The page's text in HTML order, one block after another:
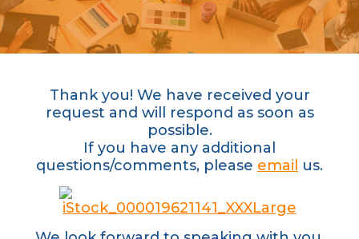
Thank you! We have received your
request and will respond as soon as
possible.
If you have any additional
questions/comments, please email us.